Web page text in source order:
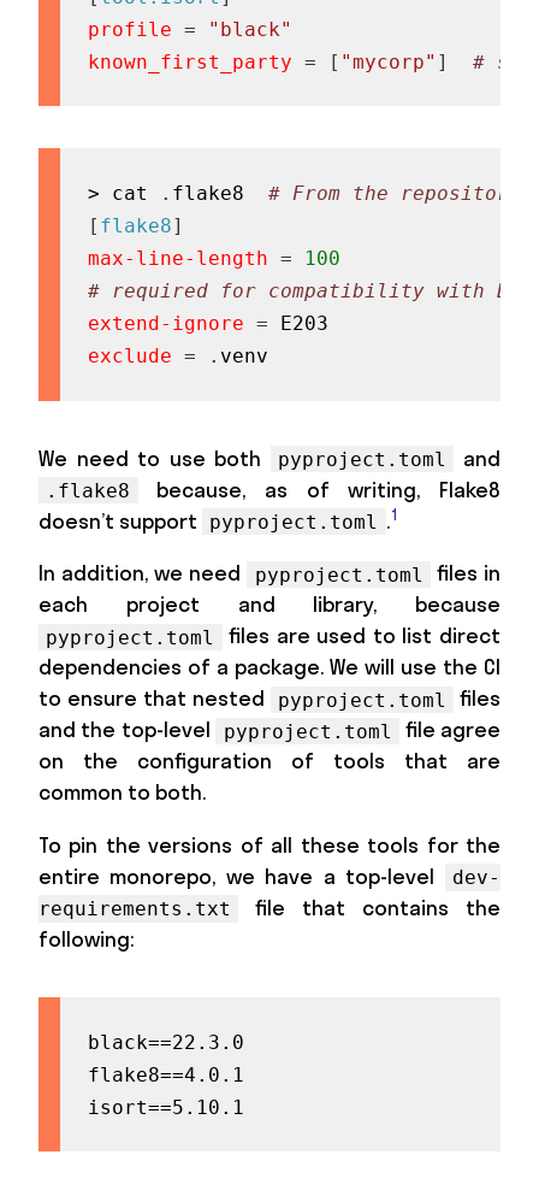
profile =
"black"
known_first_party = [ "mycorp" ] #
> cat . flake8 # From the
[ flake8]
max-line-length =
100
# required for compatibility with
extend-ignore =
exclude = . venv
We need to use both pyproject.toml and
.flake8
because, as of writing, Flake8
doesn’t support
pyproject.toml .1
In addition, we need pyproject.toml
files in
each project and library, because
pyproject.toml
files are used to list direct
dependencies of a package. We will use the CI
to ensure that nested
pyproject.toml
files
and the top-level
pyproject.toml
file agree
on the configuration of tools that are
common to both.
To pin the versions of all these tools for the
entire monorepo, we have a top-level
dev-
requirements.txt
file that contains the
following:
black==22.3.0
flake8==4.0.1
isort==5.10.1